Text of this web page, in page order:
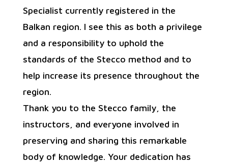
Specialist currently registered in the
Balkan region. I see this as both a privilege
and a responsibility to uphold the
standards of the Stecco method and to
help increase its presence throughout the
region.
Thank you to the Stecco family, the
instructors, and everyone involved in
preserving and sharing this remarkable
body of knowledge. Your dedication has